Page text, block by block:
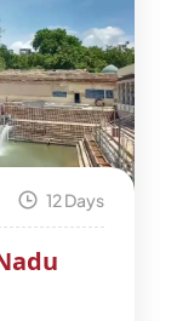
12 Days